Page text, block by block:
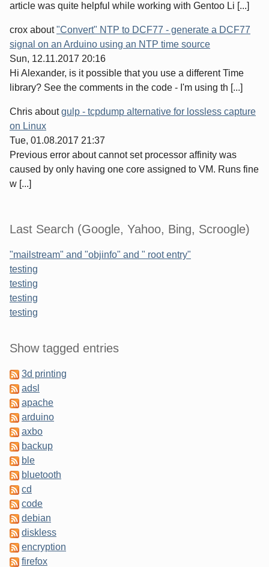
article was quite helpful while working with Gentoo Li [...]
crox about"Convert" NTP to DCF77 - generate a DCF77
signal on an Arduino using an NTP time source
Sun, 12.11.2017 20:16
Hi Alexander, is it possible that you use a different Time
library? See the comments in the code - I'm using th [...]
Chris aboutgulp - tcpdump alternative for lossless capture
on Linux
Tue, 01.08.2017 21:37
Previous error about cannot set processor affinity was
caused by only having one core assigned to VM. Runs fine
w [...]
Last Search (Google, Yahoo, Bing, Scroogle)
"mailstream" and "objinfo" and " root entry"
testing
testing
testing
testing
Sidebar
Show tagged entries
3d printing
adsl
apache
arduino
axbo
backup
ble
bluetooth
cd
code
debian
diskless
encryption
firefox